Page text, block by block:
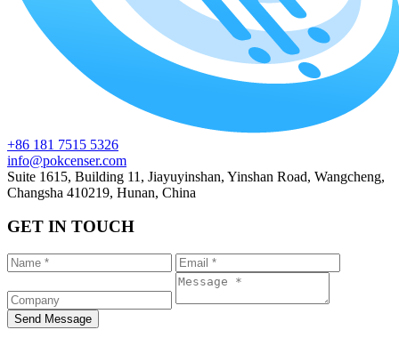
+86 181 7515 5326
info@pokcenser.com
Suite 1615, Building 11, Jiayuyinshan, Yinshan Road, Wangcheng,
Changsha 410219, Hunan, China
GET IN TOUCH
Send Message